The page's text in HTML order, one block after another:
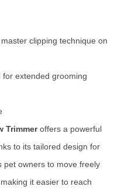
clipping technique on
extended grooming
Trimmeroffers a powerful
to its tailored design for
pet owners to move freely
it easier to reach